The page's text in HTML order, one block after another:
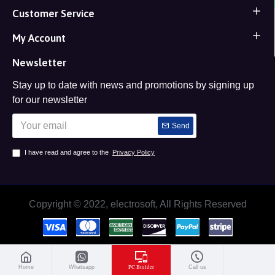
Customer Service
My Account
Newsletter
Stay up to date with news and promotions by signing up
for our newsletter
Send
I have read and agree to the Privacy Policy
Copyright © 2022, electrosoft, All Rights Reserved
Home Whatsapp PC Builder Call us